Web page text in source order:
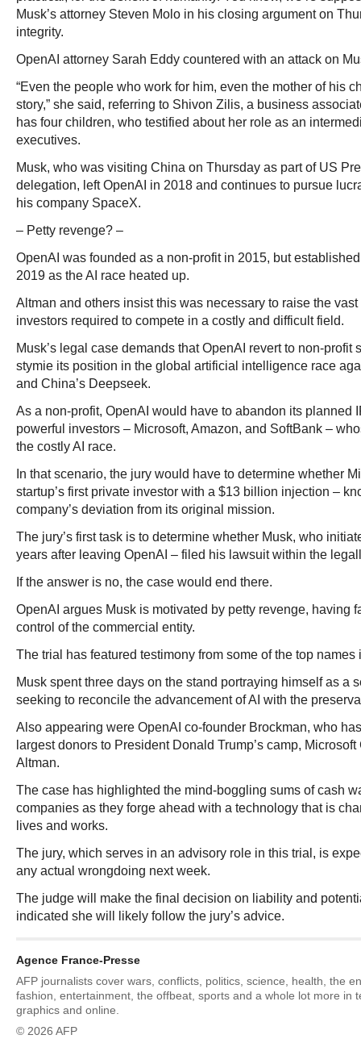
Musk’s attorney Steven Molo in his closing argument on
integrity.
OpenAI attorney Sarah Eddy countered with an attack on
“Even the people who work for him, even the mother of his
story,” she said, referring to Shivon Zilis, a business
has four children, who testified about her role as an
executives.
Musk, who was visiting China on Thursday as part of US
delegation, left OpenAI in 2018 and continues to pursue
his company SpaceX.
– Petty revenge? –
OpenAI was founded as a non-profit in 2015, but
2019 as the AI race heated up.
Altman and others insist this was necessary to raise the
investors required to compete in a costly and difficult field.
Musk’s legal case demands that OpenAI revert to non-profit
stymie its position in the global artificial intelligence race
and China’s Deepseek.
As a non-profit, OpenAI would have to abandon its planned
powerful investors – Microsoft, Amazon, and SoftBank –
the costly AI race.
In that scenario, the jury would have to determine whether
startup’s first private investor with a $13 billion injection –
company’s deviation from its original mission.
The jury’s first task is to determine whether Musk, who
years after leaving OpenAI – filed his lawsuit within the
If the answer is no, the case would end there.
OpenAI argues Musk is motivated by petty revenge, having
control of the commercial entity.
The trial has featured testimony from some of the top names
Musk spent three days on the stand portraying himself as a
seeking to reconcile the advancement of AI with the
Also appearing were OpenAI co-founder Brockman, who
largest donors to President Donald Trump’s camp,
Altman.
The case has highlighted the mind-boggling sums of cash
companies as they forge ahead with a technology that is
lives and works.
The jury, which serves in an advisory role in this trial, is
any actual wrongdoing next week.
The judge will make the final decision on liability and
indicated she will likely follow the jury’s advice.
Agence France-Presse
AFP journalists cover wars, conflicts, politics, science, health, the
fashion, entertainment, the offbeat, sports and a whole lot more in
graphics and online.
© 2026 AFP